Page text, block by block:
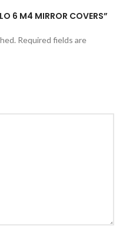
6 M4 MIRROR COVERS”
Required fields are